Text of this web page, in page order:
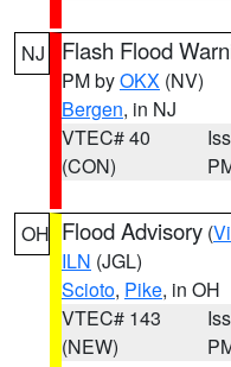
NJ Flash Flood
PM byOKX (NV)
Bergen, in NJ
VTEC# 40
(CON)
OH Flood Advisory (
ILN (JGL)
Scioto, Pike, in OH
VTEC# 143
(NEW)